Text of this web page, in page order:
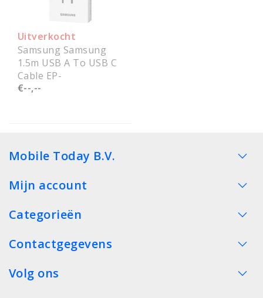
Uitverkocht
Samsung Samsung
1.5m USB A To USB C
Cable EP-
DG930IBEGWW
€--,--
Mobile Today B.V.
Mijn account
Categorieën
Contactgegevens
Volg ons